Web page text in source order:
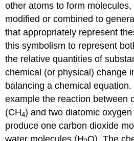
other atoms to form
modified or combined to
that appropriately represent
this symbolism to represent
the relative quantities of
chemical (or physical) change
balancing achemical equation.
example the reaction between
(CH4) and two diatomic
produce one carbon dioxide